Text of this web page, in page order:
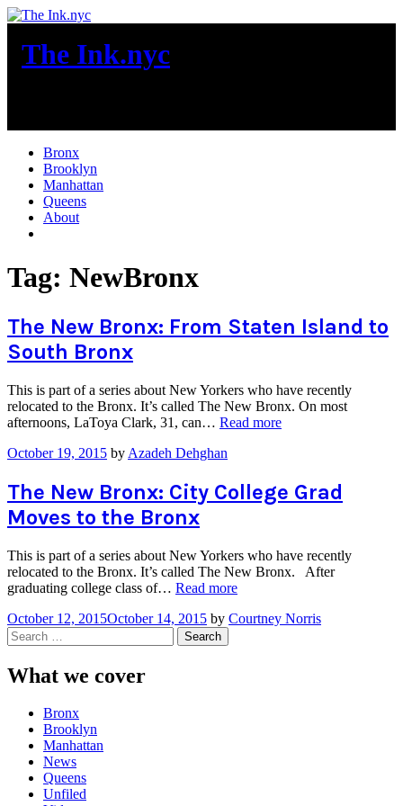
Skip
content
The Ink.nyc
Bronx
Brooklyn
Manhattan
Queens
About
Tag: NewBronx
The New Bronx: From Staten Island to
South Bronx
This is part of a series about New Yorkers who have recently
relocated to the Bronx. It’s called The New Bronx. On most
afternoons, LaToya Clark, 31, can… Read more“The
Staten
Island
Bronx”
October 19, 2015 by Azadeh Dehghan
The New Bronx: City College Grad
Moves to the Bronx
This is part of a series about New Yorkers who have recently
relocated to the Bronx. It’s called The New Bronx. After
graduating college class of… Read more“The
Bronx:
October 12, 2015October 14, 2015 by Courtney Norris
Search
for:
What we cover
Bronx
Brooklyn
Manhattan
News
Queens
Unfiled